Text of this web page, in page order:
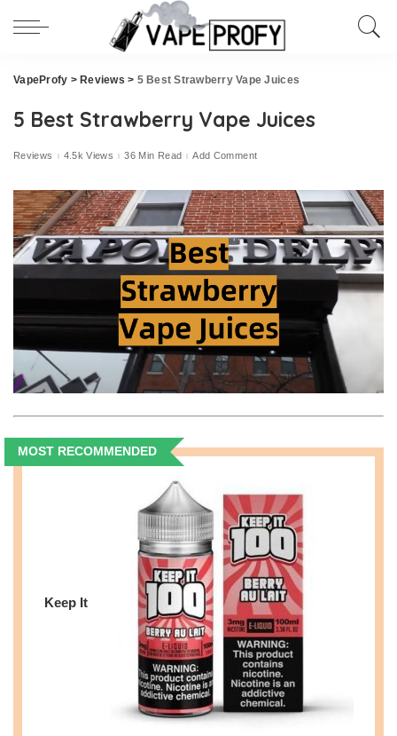
VapeProfy > Reviews > 5 Best Strawberry Vape Juices
5 Best Strawberry Vape Juices
Reviews 4.5k Views 36 Min Read Add Comment
MOST RECOMMENDED
Keep It